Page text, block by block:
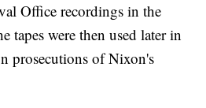
Office recordings in the
tapes were then used later in
prosecutions of Nixon's